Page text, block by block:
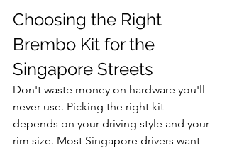
Choosing the Right
Brembo Kit for the
Singapore Streets
Don't waste money on hardware you'll
never use. Picking the right kit
depends on your driving style and your
rim size. Most Singapore drivers want